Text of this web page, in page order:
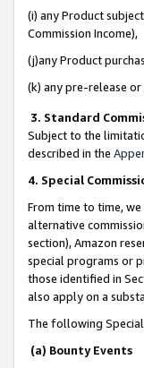
(i) any Product
Commission Income),
(j)any Product
(k) any pre-release
3. Standard
Subject to the
described in the
4. Special
From time to time,
alternative
section), Amazon
special programs or
those identified in
also apply on a
The following
(a) Bounty Events